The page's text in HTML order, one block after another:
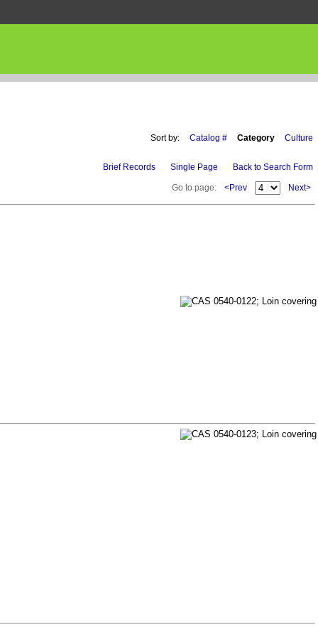
Sort by: Catalog # Category Culture
Brief Records Single Page Back to Search Form
Go to page: <Prev Next>